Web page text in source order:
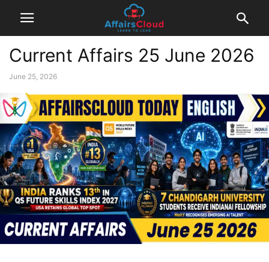
Current Affairs 25 June 2026
June 25, 2026